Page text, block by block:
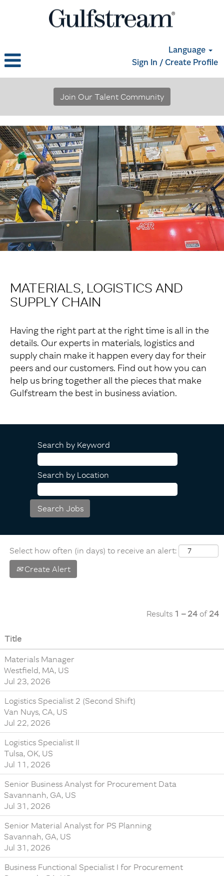
Language
Sign In / Create Profile
Supply
Chain
Join Our Talent Community
MATERIALS, LOGISTICS AND
SUPPLY CHAIN
Having the right part at the right time is all in the
details. Our experts in materials, logistics and
supply chain make it happen every day for their
peers and our customers. Find out how you can
help us bring together all the pieces that make
Gulfstream the best in business aviation.
Search by Keyword
Search by Location
Select how often (in days) to receive an alert:
Create Alert
Results 1 – 24 of 24
Title
Materials Manager
Westfield, MA, US
Jul 23, 2026
Logistics Specialist 2 (Second Shift)
Van Nuys, CA, US
Jul 22, 2026
Logistics Specialist II
Tulsa, OK, US
Jul 11, 2026
Senior Business Analyst for Procurement Data
Savannanh, GA, US
Jul 31, 2026
Senior Material Analyst for PS Planning
Savannah, GA, US
Jul 31, 2026
Business Functional Specialist I for Procurement